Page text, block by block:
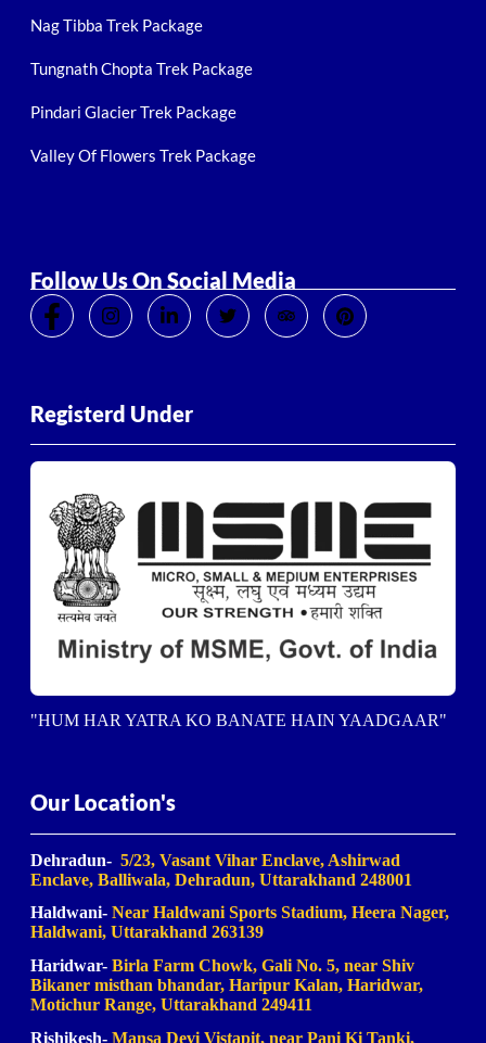
Nag Tibba Trek Package
Tungnath Chopta Trek Package
Pindari Glacier Trek Package
Valley Of Flowers Trek Package
Follow Us On Social Media
Registerd Under
"HUM HAR YATRA KO BANATE HAIN YAADGAAR"
Our Location's
Dehradun- 5/23, Vasant Vihar Enclave, Ashirwad
Enclave, Balliwala, Dehradun, Uttarakhand 248001
Haldwani- Near Haldwani Sports Stadium, Heera Nager,
Haldwani, Uttarakhand 263139
Haridwar- Birla Farm Chowk, Gali No. 5, near Shiv
Bikaner misthan bhandar, Haripur Kalan, Haridwar,
Motichur Range, Uttarakhand 249411
Rishikesh-Mansa Devi Vistapit, near Pani Ki Tanki,